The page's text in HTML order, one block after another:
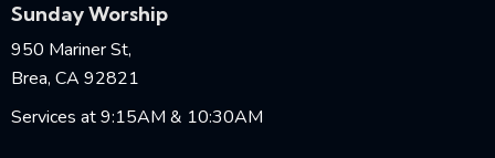
Sunday Worship
950 Mariner St,
Brea, CA 92821
Services at 9:15AM & 10:30AM